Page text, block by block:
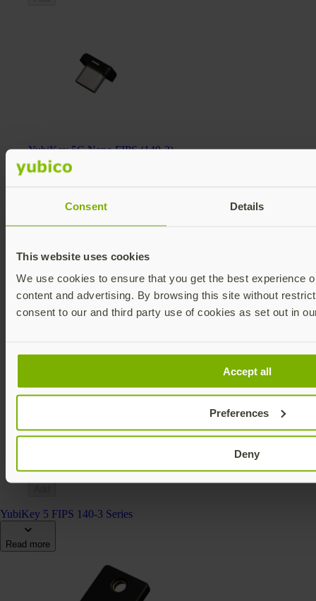
Consent Details
This website uses cookies
We use cookies to ensure that you get the best experience
content and advertising. By browsing this site without
consent to our and third party use of cookies as set out in
Accept all
Preferences
Deny
YubiKey 5C Nano FIPS (140-2)
YubiKey 5 FIPS Series
€118.58 EUR incl. VAT
Multi-protocol
YubiKey 5Ci FIPS (140-2)
FIPS 140-2 validated
YubiKey 5 FIPS 140-3 Series
Read more